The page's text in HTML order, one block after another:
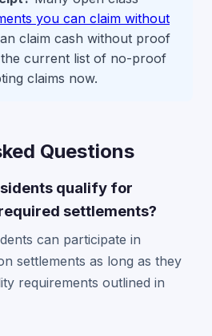
you can claim without
claim cash without proof
current list of no-proof
claims now.
Questions
qualify for
settlements?
can participate in
settlements as long as they
requirements outlined in